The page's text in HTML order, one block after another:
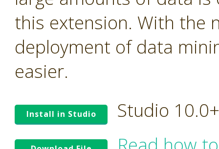
this extension. With the
deployment of data
easier.
Install in Studio Studio